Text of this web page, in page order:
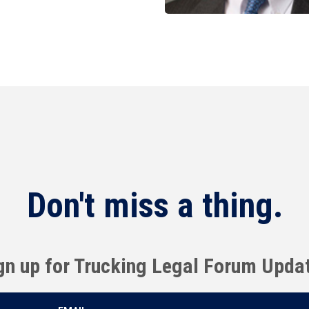
Don't miss a thing.
up for Trucking Legal Forum